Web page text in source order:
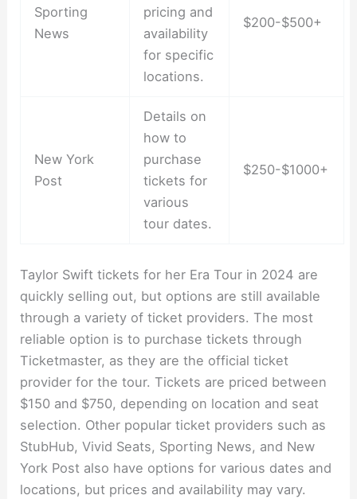
Sporting
News
pricing and
availability
for specific
locations.
$200-$500+
New York
Post
Details on
how to
purchase
tickets for
various
tour dates.
$250-$1000+
Taylor Swift tickets for her Era Tour in 2024 are
quickly selling out, but options are still available
through a variety of ticket providers. The most
reliable option is to purchase tickets through
Ticketmaster, as they are the official ticket
provider for the tour. Tickets are priced between
$150 and $750, depending on location and seat
selection. Other popular ticket providers such as
StubHub, Vivid Seats, Sporting News, and New
York Post also have options for various dates and
locations, but prices and availability may vary.